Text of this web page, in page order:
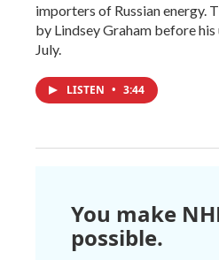
importers of Russian energy.
by Lindsey Graham before
July.
LISTEN • 3:44
You make
possible.